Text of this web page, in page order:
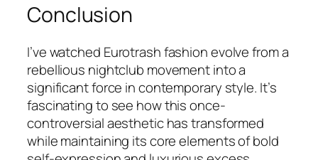
Conclusion
I’ve watched Eurotrash fashion evolve from a
rebellious nightclub movement into a
significant force in contemporary style. It’s
fascinating to see how this once-
controversial aesthetic has transformed
while maintaining its core elements of bold